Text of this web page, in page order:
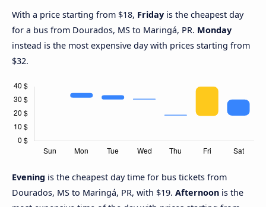
With a price starting from $18, Friday is the cheapest day
for a bus from Dourados, MS to Maringá, PR. Monday
instead is the most expensive day with prices starting from
$32.
Evening is the cheapest day time for bus tickets from
Dourados, MS to Maringá, PR, with $19. Afternoon is the